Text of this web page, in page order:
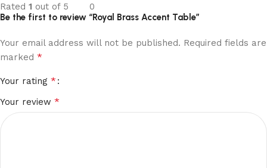
Rated 1 out of 5 0
Be the first to review “Royal Brass Accent Table”
Your email address will not be published. Required fields are
marked *
Your rating *
Your review *